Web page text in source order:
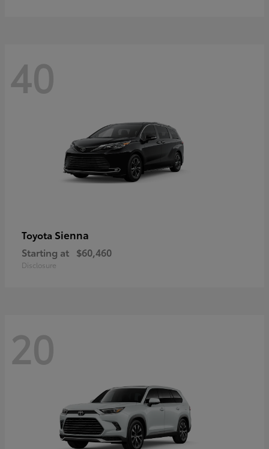
40
Toyota Sienna
Starting at $60,460
Disclosure
20